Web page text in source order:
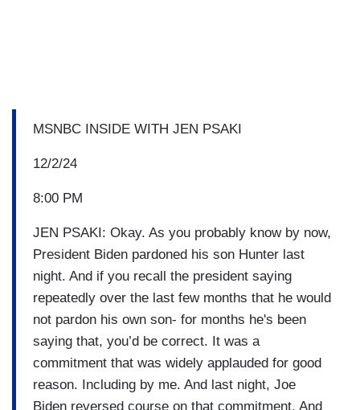
MSNBC INSIDE WITH JEN PSAKI
12/2/24
8:00 PM
JEN PSAKI: Okay. As you probably know by now,
President Biden pardoned his son Hunter last
night. And if you recall the president saying
repeatedly over the last few months that he would
not pardon his own son- for months he's been
saying that, you’d be correct. It was a
commitment that was widely applauded for good
reason. Including by me. And last night, Joe
Biden reversed course on that commitment. And